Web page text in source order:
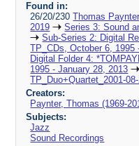
Found in:
26/20/230Thomas
2019
Series 3: Sound
Sub-Series 2: Digital
TP_CDs, October 6, 1995
Digital Folder 4:
1995 - January 28, 2013
TP_Duo+Quartet_2001-
Creators:
Paynter, Thomas (1969-
Subjects:
Jazz
Sound Recordings